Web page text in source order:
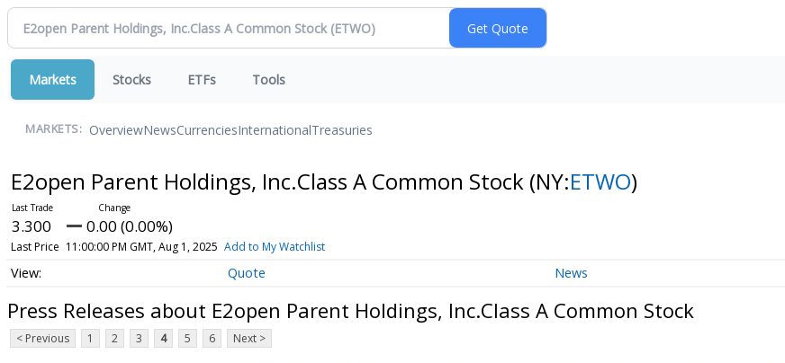
Markets Stocks ETFs Tools
MARKETS: OverviewNewsCurrenciesInternationalTreasuries
E2open Parent Holdings, Inc.Class A Common Stock (NY:ETWO)
3.300 0.00 (0.00%)
Last Price 11:00:00 PM GMT, Aug 1, 2025 Add to My Watchlist
Quote News
Press Releases about E2open Parent Holdings, Inc.Class A Common Stock
< Previous 1 2 3 4 5 6 Next >